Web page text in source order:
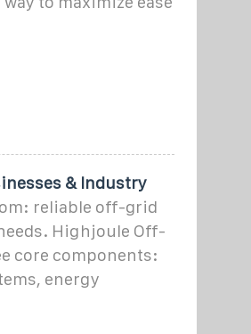
& Industry
reliable off-grid
Highjoule Off-
core components:
energy